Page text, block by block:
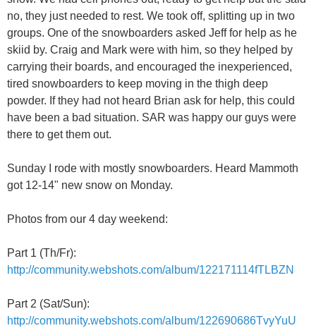
no, they just needed to rest. We took off, splitting up in two
groups. One of the snowboarders asked Jeff for help as he
skiid by. Craig and Mark were with him, so they helped by
carrying their boards, and encouraged the inexperienced,
tired snowboarders to keep moving in the thigh deep
powder. If they had not heard Brian ask for help, this could
have been a bad situation. SAR was happy our guys were
there to get them out.
Sunday I rode with mostly snowboarders. Heard Mammoth
got 12-14" new snow on Monday.
Photos from our 4 day weekend:
Part 1 (Th/Fr):
http://community.webshots.com/album/122171114fTLBZN
Part 2 (Sat/Sun):
http://community.webshots.com/album/122690686TvyYuU